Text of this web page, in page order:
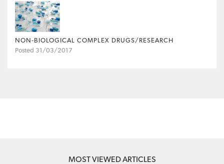
NON‐BIOLOGICAL COMPLEX DRUGS/RESEARCH
Posted 31/03/2017
MOST VIEWED ARTICLES